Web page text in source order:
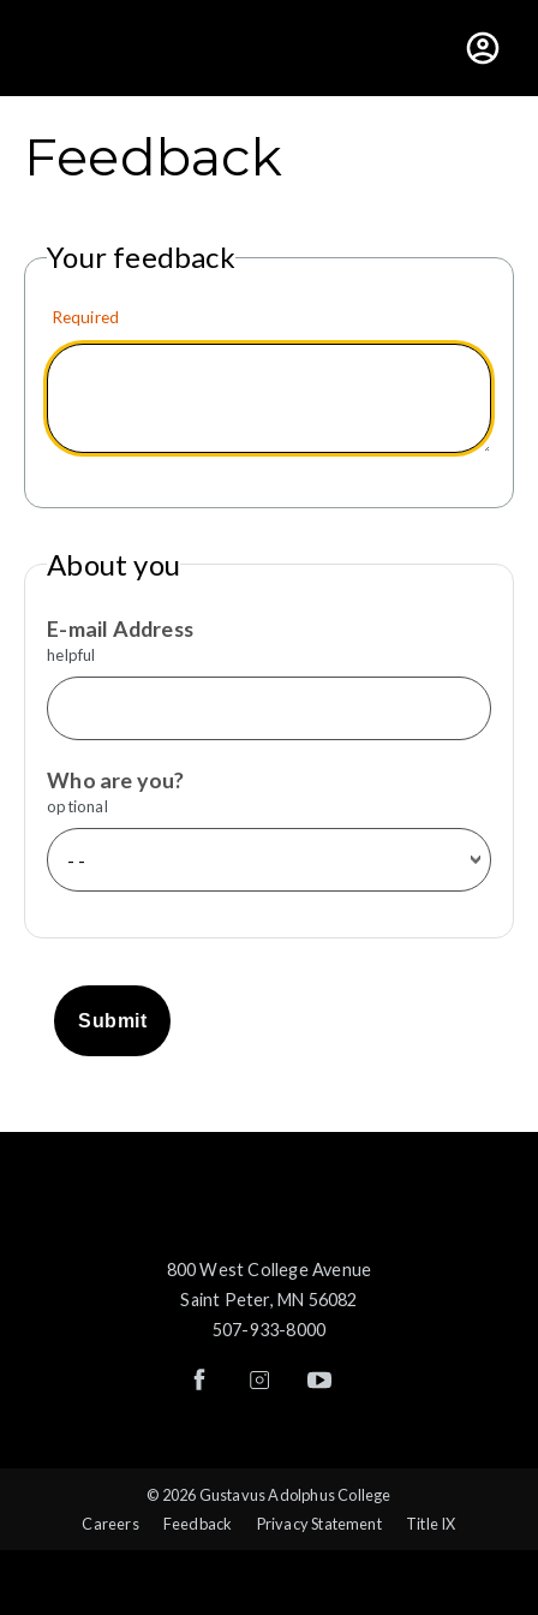
Gustavus Adolphus
Feedback
Your feedback
Required
About you
E-mail Address
helpful
Who are you?
optional
Submit
800 West College Avenue
Saint Peter, MN 56082
507-933-8000
© 2026 Gustavus Adolphus College
Careers
Feedback Privacy Statement Title IX